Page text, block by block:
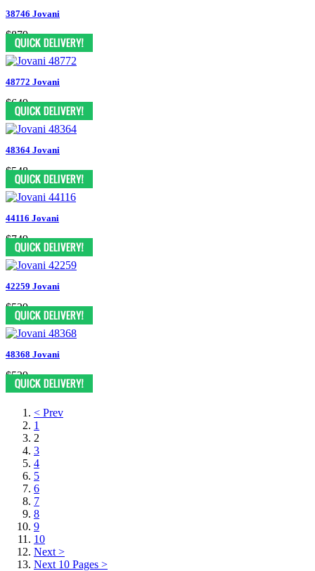
38746 Jovani
$879
48772 Jovani
$649
48364 Jovani
$548
44116 Jovani
$749
42259 Jovani
$539
48368 Jovani
$539
< Prev
1
2
3
4
5
6
7
8
9
10
Next >
Next 10 Pages >